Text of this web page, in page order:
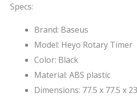
Specs:
Brand: Baseus
Model: Heyo Rotary Timer
Color: Black
Material: ABS plastic
Dimensions: 77.5 x 77.5 x